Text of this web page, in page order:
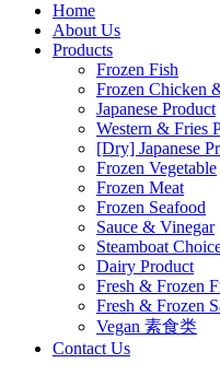
Home
About Us
Products
Frozen Fish
Frozen Chicken
Japanese Product
Western & Fries
[Dry] Japanese
Frozen Vegetable
Frozen Meat
Frozen Seafood
Sauce & Vinegar
Steamboat
Dairy Product
Fresh & Frozen
Fresh & Frozen
Vegan 素食类
Contact Us